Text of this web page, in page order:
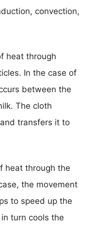
convection,
heat through
In the case of
between the
The cloth
transfers it to
heat through the
the movement
to speed up the
turn cools the